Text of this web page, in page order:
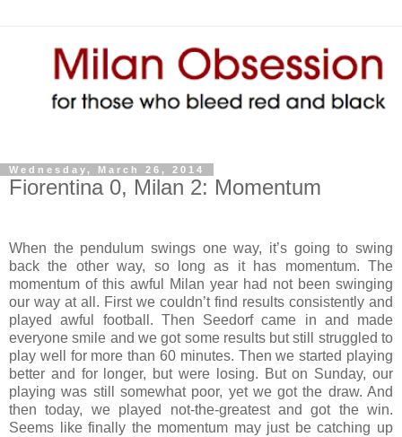
Wednesday, March 26, 2014
Fiorentina 0, Milan 2: Momentum
When the pendulum swings one way, it’s going to swing
back the other way, so long as it has momentum. The
momentum of this awful Milan year had not been swinging
our way at all. First we couldn’t find results consistently and
played awful football. Then Seedorf came in and made
everyone smile and we got some results but still struggled to
play well for more than 60 minutes. Then we started playing
better and for longer, but were losing. But on Sunday, our
playing was still somewhat poor, yet we got the draw. And
then today, we played not-the-greatest and got the win.
Seems like finally the momentum may just be catching up